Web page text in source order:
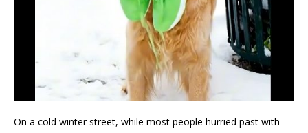
On a cold winter street, while most people hurried past with